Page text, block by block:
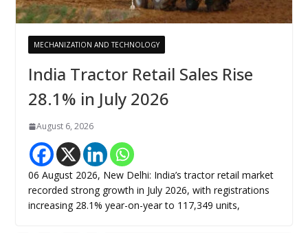
MECHANIZATION AND TECHNOLOGY
India Tractor Retail Sales Rise
28.1% in July 2026
August 6, 2026
06 August 2026, New Delhi: India’s tractor retail market
recorded strong growth in July 2026, with registrations
increasing 28.1% year-on-year to 117,349 units,